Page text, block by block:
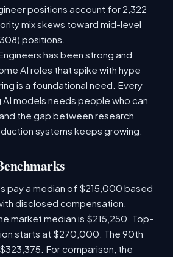
positions account for 2,322
mix skews toward mid-level
positions.
has been strong and
AI roles that spike with hype
is a foundational need. Every
models needs people who can
the gap between research
systems keeps growing.
pay a median of $215,000 based
disclosed compensation.
market median is $215,250. Top-
starts at $270,000. The 90th
For comparison, the